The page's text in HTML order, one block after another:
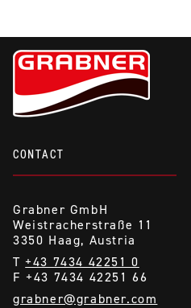
CONTACT
Grabner GmbH
Weistracherstraße 11
3350 Haag, Austria
T+43 7434 42251 0
F +43 7434 42251 66
grabner@grabner.com